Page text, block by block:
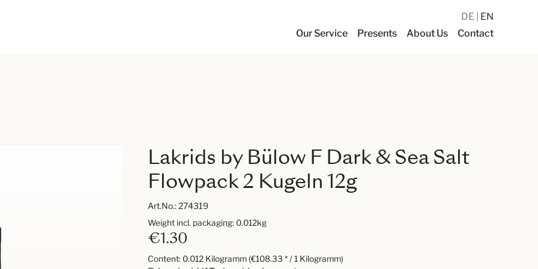
Our Service Presents About Us Contact
DE EN
Lakrids by Bülow F Dark & Sea Salt
Flowpack 2 Kugeln 12g
Art.No.:274319
€1.30
Content: 0.012 Kilogramm (€108.33 * / 1 Kilogramm)
Weight incl. packaging: 0.012kg